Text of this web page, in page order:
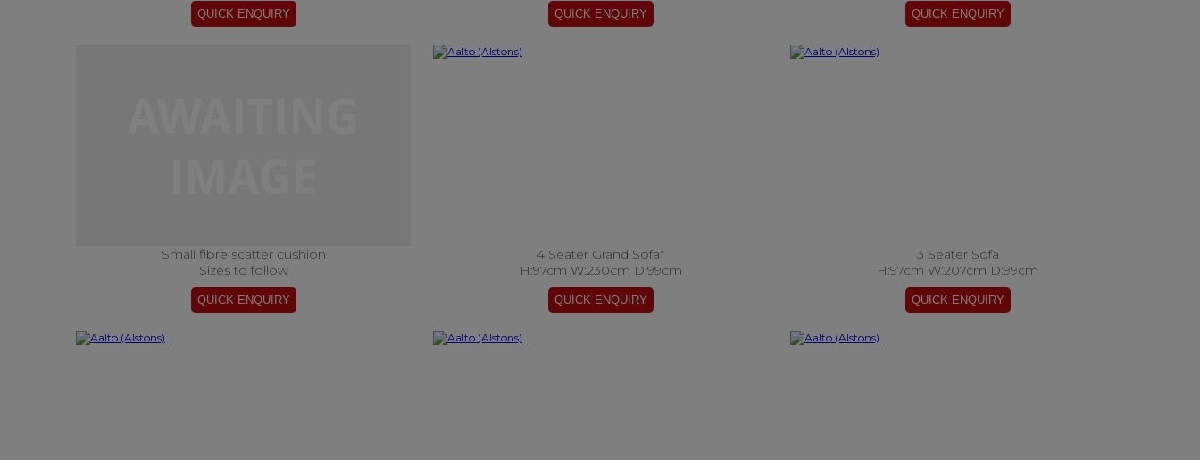
Small fibre scatter cushion
Sizes to follow
4 Seater Grand Sofa*
H:97cm W:230cm D:99cm
3 Seater Sofa
H:97cm W:207cm D:99cm